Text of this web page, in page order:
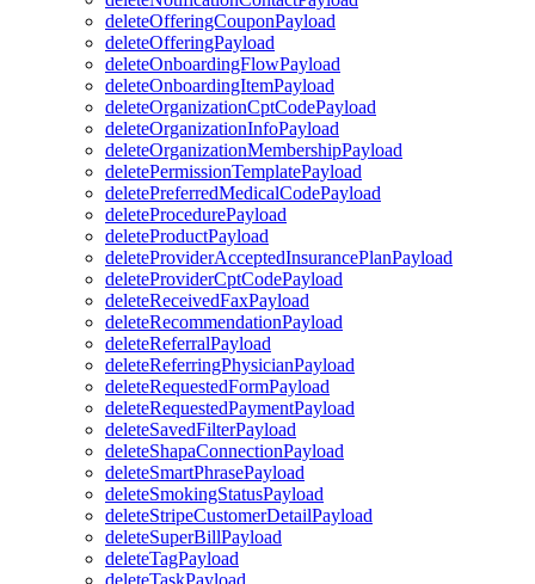
deleteOfferingCouponPayload
deleteOfferingPayload
deleteOnboardingFlowPayload
deleteOnboardingItemPayload
deleteOrganizationCptCodePayload
deleteOrganizationInfoPayload
deleteOrganizationMembershipPayload
deletePermissionTemplatePayload
deletePreferredMedicalCodePayload
deleteProcedurePayload
deleteProductPayload
deleteProviderAcceptedInsurancePlanPayload
deleteProviderCptCodePayload
deleteReceivedFaxPayload
deleteRecommendationPayload
deleteReferralPayload
deleteReferringPhysicianPayload
deleteRequestedFormPayload
deleteRequestedPaymentPayload
deleteSavedFilterPayload
deleteShapaConnectionPayload
deleteSmartPhrasePayload
deleteSmokingStatusPayload
deleteStripeCustomerDetailPayload
deleteSuperBillPayload
deleteTagPayload
deleteTaskPayload